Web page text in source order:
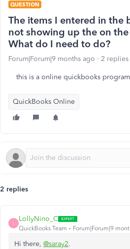
QUESTION
The items I entered in the
not showing up the on
What do I need to do?
Forum|Forum|9 months ago 2 replies
this is a online quickbooks program
QuickBooks Online
2 replies
L
LollyNino_C
QuickBooks Team Forum|Forum|9
Hi there, @saray2.